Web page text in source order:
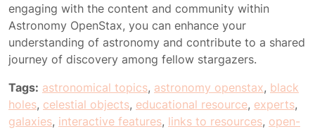
engaging with the content and community within
Astronomy OpenStax, you can enhance your
understanding of astronomy and contribute to a shared
journey of discovery among fellow stargazers.
Tags: astronomical topics, astronomy openstax, black
holes, celestial objects, educational resource, experts,
galaxies, interactive features, links to resources, open-